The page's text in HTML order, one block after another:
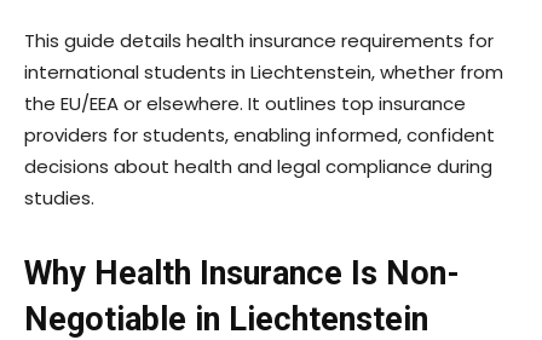
This guide details health insurance requirements for
international students in Liechtenstein, whether from
the EU/EEA or elsewhere. It outlines top insurance
providers for students, enabling informed, confident
decisions about health and legal compliance during
studies.
Why Health Insurance Is Non-
Negotiable in Liechtenstein